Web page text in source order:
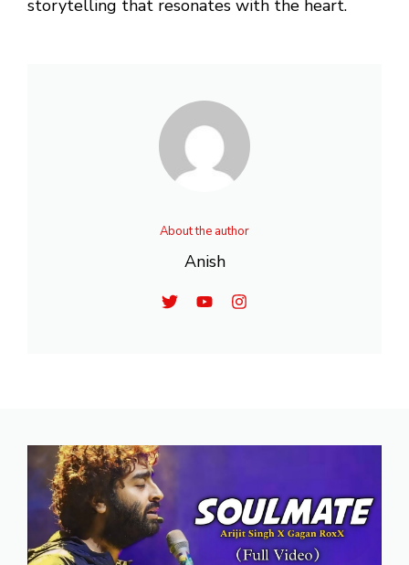
storytelling that resonates with the heart.
About the author
Anish